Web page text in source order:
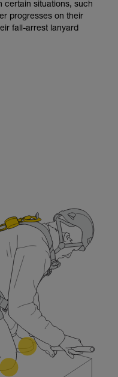
techniques safely
them
related to
certain situations, such
progresses on their
fall-arrest lanyard